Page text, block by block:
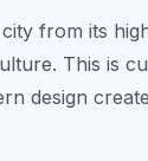
from its
This is
design